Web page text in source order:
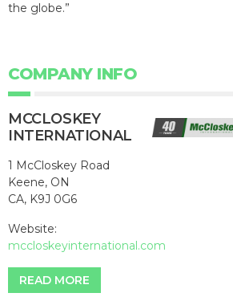
the globe.”
COMPANY INFO
MCCLOSKEY
INTERNATIONAL
1 McCloskey Road
Keene, ON
CA, K9J 0G6
Website:
mccloskeyinternational.com
READ MORE